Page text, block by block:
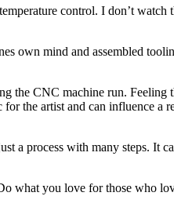
control. I don’t watch
own mind and assembled
the CNC machine run. Feeling
the artist and can influence a
a process with many steps. It
what you love for those who